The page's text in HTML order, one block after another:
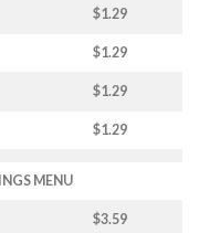
$1.29
$1.29
$1.29
$1.29
MENU
$3.59